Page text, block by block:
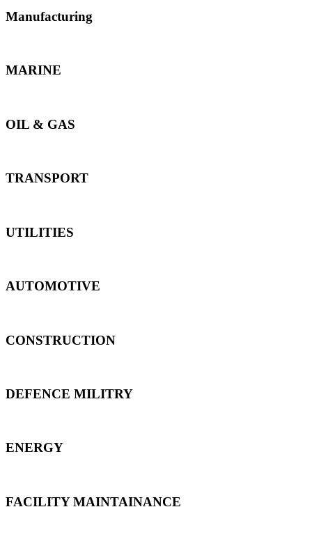
Manufacturing
MARINE
OIL & GAS
TRANSPORT
UTILITIES
AUTOMOTIVE
CONSTRUCTION
DEFENCE MILITRY
ENERGY
FACILITY MAINTAINANCE